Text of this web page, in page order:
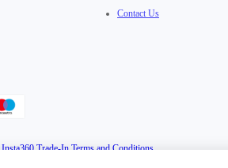
Contact Us
Insta360 Trade-In Terms and Conditions